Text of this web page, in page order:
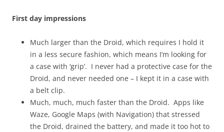
First day impressions
Much larger than the Droid, which requires I hold it
in a less secure fashion, which means I’m looking for
a case with ‘grip’. I never had a protective case for the
Droid, and never needed one – I kept it in a case with
a belt clip.
Much, much, much faster than the Droid. Apps like
Waze, Google Maps (with Navigation) that stressed
the Droid, drained the battery, and made it too hot to